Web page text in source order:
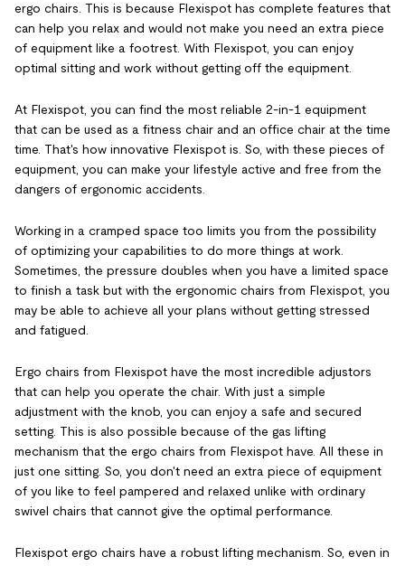
ergo chairs. This is because Flexispot has complete features that
can help you relax and would not make you need an extra piece
of equipment like a footrest. With Flexispot, you can enjoy
optimal sitting and work without getting off the equipment.
At Flexispot, you can find the most reliable 2-in-1 equipment
that can be used as a fitness chair and an office chair at the time
time. That's how innovative Flexispot is. So, with these pieces of
equipment, you can make your lifestyle active and free from the
dangers of ergonomic accidents.
Working in a cramped space too limits you from the possibility
of optimizing your capabilities to do more things at work.
Sometimes, the pressure doubles when you have a limited space
to finish a task but with the ergonomic chairs from Flexispot, you
may be able to achieve all your plans without getting stressed
and fatigued.
Ergo chairs from Flexispot have the most incredible adjustors
that can help you operate the chair. With just a simple
adjustment with the knob, you can enjoy a safe and secured
setting. This is also possible because of the gas lifting
mechanism that the ergo chairs from Flexispot have. All these in
just one sitting. So, you don't need an extra piece of equipment
of you like to feel pampered and relaxed unlike with ordinary
swivel chairs that cannot give the optimal performance.
Flexispot ergo chairs have a robust lifting mechanism. So, even in